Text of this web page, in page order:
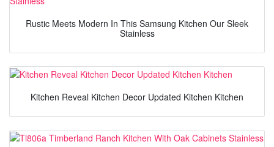
Rustic Meets Modern In This Samsung Kitchen Our Sleek
Stainless
Kitchen Reveal Kitchen Decor Updated Kitchen Kitchen